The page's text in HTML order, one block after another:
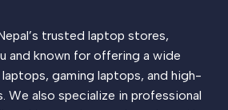
trusted laptop stores,
and known for offering a wide
gaming laptops, and high-
We also specialize in professional